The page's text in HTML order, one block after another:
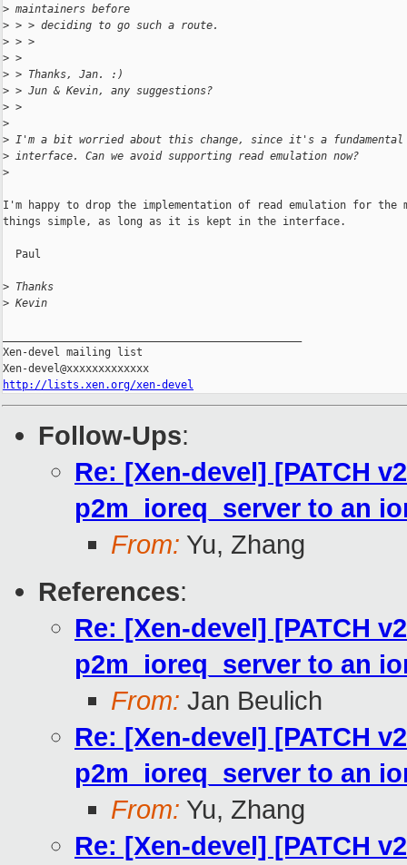
> maintainers before
> > > deciding to go such a route.
> > >
> >
> > Thanks, Jan. :)
> > Jun & Kevin, any suggestions?
> >
>
> I'm a bit worried about this change, since it's a fundamental
> interface. Can we avoid supporting read emulation now?
>
I'm happy to drop the implementation of read emulation for the
things simple, as long as it is kept in the interface.
  Paul
> Thanks
> Kevin
Xen-devel mailing list
http://lists.xen.org/xen-devel
Follow-Ups:
Re: [Xen-devel] [PATCH
p2m_ioreq_server to an
From: Yu, Zhang
References:
Re: [Xen-devel] [PATCH
p2m_ioreq_server to an
From: Jan Beulich
Re: [Xen-devel] [PATCH
p2m_ioreq_server to an
From: Yu, Zhang
Re: [Xen-devel] [PATCH